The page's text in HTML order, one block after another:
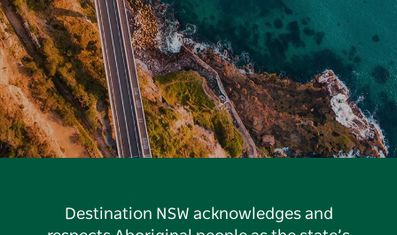
Destination NSW acknowledges and